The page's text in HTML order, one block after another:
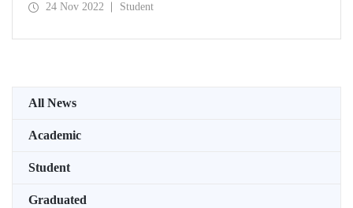
24 Nov 2022 Student
All News
Academic
Student
Graduated